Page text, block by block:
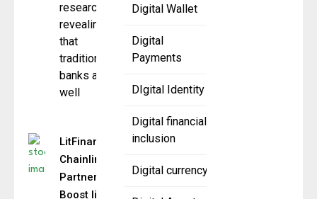
Digital Wallet
Digital
Payments
DIgital Identity
Digital financial
inclusion
Digital currency
research
revealing
that
traditional
banks are
well
LitFinancial,
Chainlink
Partner to
Boost litUSD